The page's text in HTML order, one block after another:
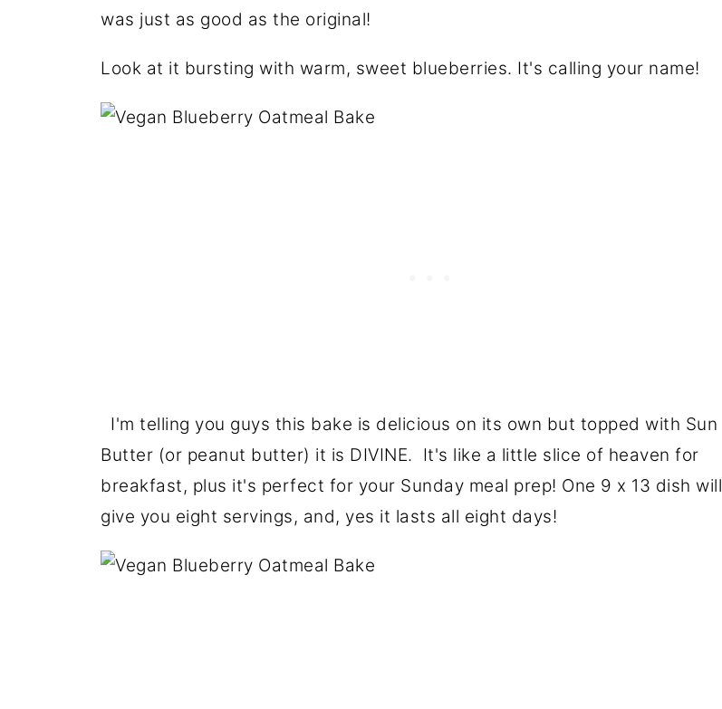
was just as good as the original!
Look at it bursting with warm, sweet blueberries. It's calling your name!
I'm telling you guys this bake is delicious on its own but topped with Sun
Butter (or peanut butter) it is DIVINE. It's like a little slice of heaven for
breakfast, plus it's perfect for your Sunday meal prep! One 9 x 13 dish will
give you eight servings, and, yes it lasts all eight days!